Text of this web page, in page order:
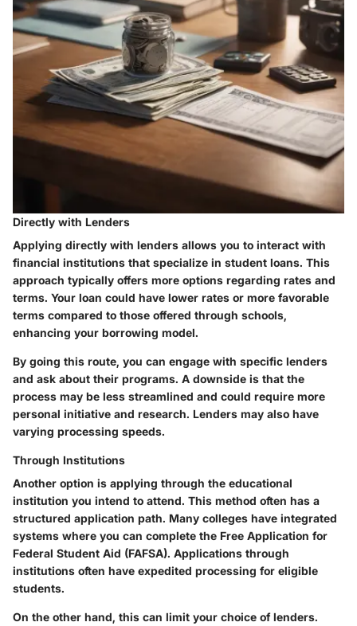
Directly with Lenders
Applying directly with lenders allows you to interact with
financial institutions that specialize in student loans. This
approach typically offers more options regarding rates and
terms. Your loan could have lower rates or more favorable
terms compared to those offered through schools,
enhancing your borrowing model.
By going this route, you can engage with specific lenders
and ask about their programs. A downside is that the
process may be less streamlined and could require more
personal initiative and research. Lenders may also have
varying processing speeds.
Through Institutions
Another option is applying through the educational
institution you intend to attend. This method often has a
structured application path. Many colleges have integrated
systems where you can complete the Free Application for
Federal Student Aid (FAFSA). Applications through
institutions often have expedited processing for eligible
students.
On the other hand, this can limit your choice of lenders.